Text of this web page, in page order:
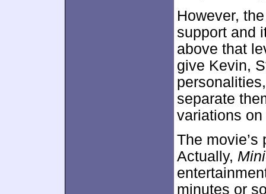
However,
support and
above that
give Kevin,
separate
variations
The
Actually,
minutes or